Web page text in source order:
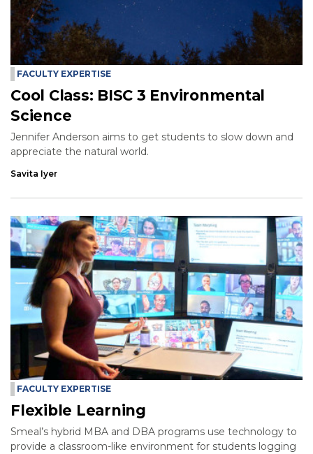
FACULTY EXPERTISE
Cool Class: BISC 3 Environmental
Science
Jennifer Anderson aims to get students to slow down and
appreciate the natural world.
Savita Iyer
FACULTY EXPERTISE
Flexible Learning
Smeal’s hybrid MBA and DBA programs use technology to
provide a classroom-like environment for students logging